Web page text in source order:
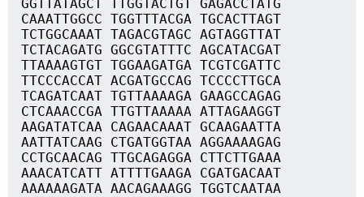
GGTTATAGCT TTGGTACTGT GAGACCTATG
CAAATTGGCC TGGTTTACGA TGCACTTAGT
TCTGGCAAAT TAGACGTAGC AGTAGGTTAT
TCTACAGATG GGCGTATTTC AGCATACGAT
TTAAAAGTGT TGGAAGATGA TCGTCGATTC
TTCCCACCAT ACGATGCCAG TCCCCTTGCA
TCAGATCAAT TGTTAAAAGA GAAGCCAGAG
CTCAAACCGA TTGTTAAAAA ATTAGAAGGT
AAGATATCAA CAGAACAAAT GCAAGAATTA
AATTATCAAG CTGATGGTAA AGGAAAAGAG
CCTGCAACAG TTGCAGAGGA CTTCTTGAAA
AAACATCATT ATTTTGAAGA CGATGACAAT
AAAAAAGATA AACAGAAAGG TGGTCAATAA